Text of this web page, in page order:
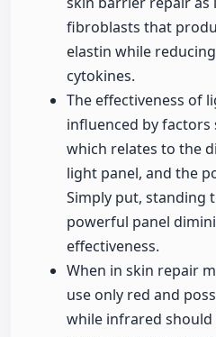
fibroblasts that
elastin while
cytokines.
The effectiveness of
influenced by factors
which relates to the
light panel, and the
Simply put, standing
powerful panel
effectiveness.
When in skin repair
use only red and
while infrared should